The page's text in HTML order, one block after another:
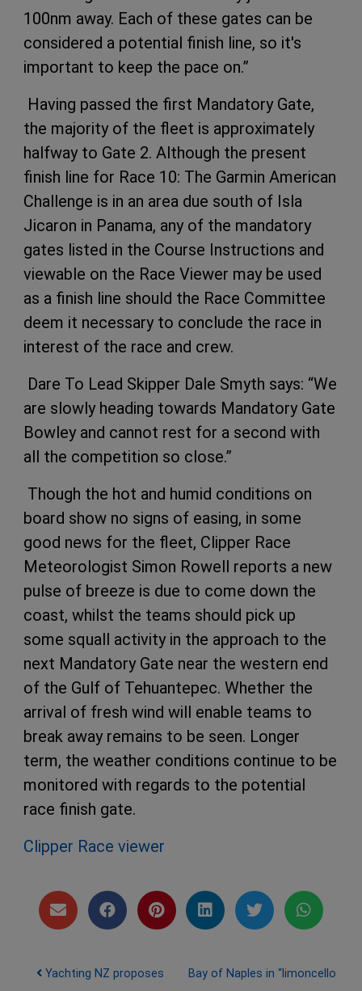
100nm away. Each of these gates can be
considered a potential finish line, so it's
important to keep the pace on.”​
​Having passed the first Mandatory Gate,
the majority of the fleet is approximately
halfway to Gate 2. Although the present
finish line for Race 10: The Garmin American
Challenge is in an area due south of Isla
Jicaron in Panama, any of the mandatory
gates listed in the Course Instructions and
viewable on the Race Viewer may be used
as a finish line should the Race Committee
deem it necessary to conclude the race in
interest of the race and crew.
Dare To Lead Skipper Dale Smyth says: “We
are slowly heading towards Mandatory Gate
Bowley and cannot rest for a second with
all the competition so close.”
Though the hot and humid conditions on
board show no signs of easing, in some
good news for the fleet, Clipper Race
Meteorologist Simon Rowell reports a new
pulse of breeze is due to come down the
coast, whilst the teams should pick up
some squall activity in the approach to the
next Mandatory Gate near the western end
of the Gulf of Tehuantepec. Whether the
arrival of fresh wind will enable teams to
break away remains to be seen. Longer
term, the weather conditions continue to be
monitored with regards to the potential
race finish gate.
Clipper Race viewer
Post navigation
Yachting NZ proposes
Bay of Naples in “limoncello